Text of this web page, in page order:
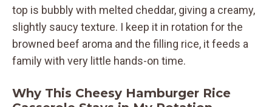
top is bubbly with melted cheddar, giving a creamy,
slightly saucy texture. I keep it in rotation for the
browned beef aroma and the filling rice, it feeds a
family with very little hands-on time.
Why This Cheesy Hamburger Rice